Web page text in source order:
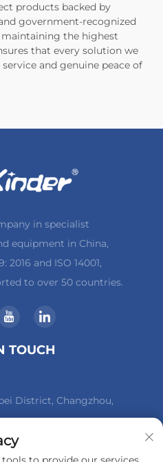
products backed by
government-recognized
the highest
that every solution we
and genuine peace of
in specialist
equipment in China,
2016 and ISO 14001,
to over 50 countries.
TOUCH
District, Changzhou,